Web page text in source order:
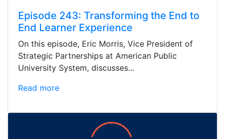
Episode 243: Transforming the End to
End Learner Experience
On this episode, Eric Morris, Vice President of
Strategic Partnerships at American Public
University System, discusses...
Read more